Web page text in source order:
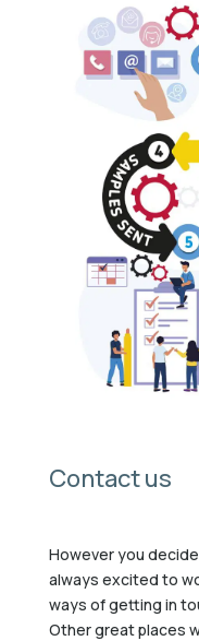
Contact us
However you
always excited to
ways of getting in
Other great places